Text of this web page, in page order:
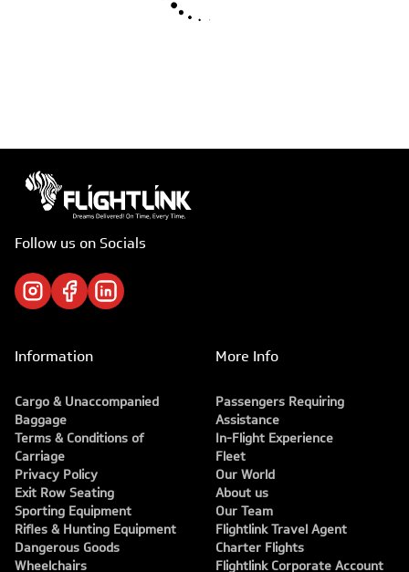
Follow us on Socials
Information
Cargo & Unaccompanied
Baggage
Terms & Conditions of
Carriage
Privacy Policy
Exit Row Seating
Sporting Equipment
Rifles & Hunting Equipment
Dangerous Goods
Wheelchairs
More Info
Passengers Requiring
Assistance
In-Flight Experience
Fleet
Our World
About us
Our Team
Flightlink Travel Agent
Charter Flights
Flightlink Corporate Account